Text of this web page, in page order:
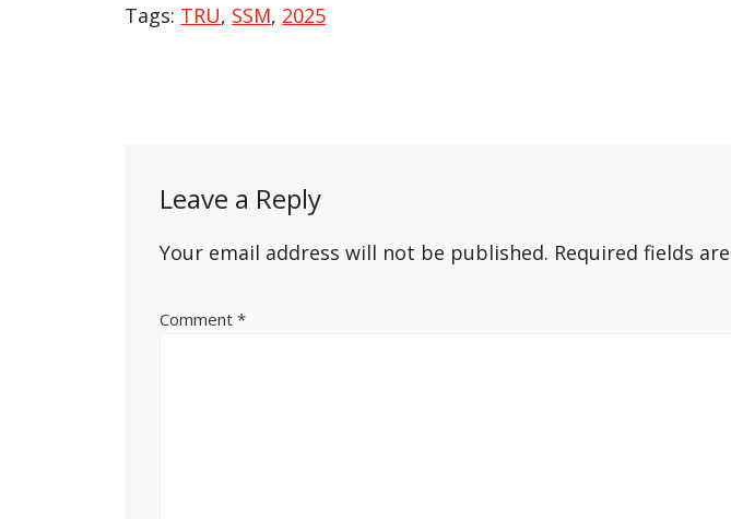
Tags: TRU, SSM, 2025
Leave a Reply
Your email address will not be published. Required fields
Comment*